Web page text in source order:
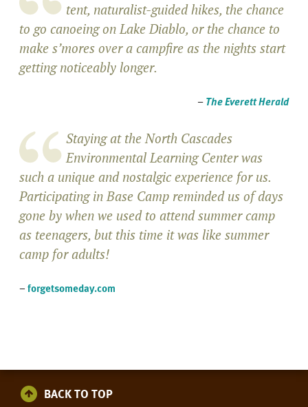
tent, naturalist-guided hikes, the chance
to go canoeing on Lake Diablo, or the chance to
make s’mores over a campfire as the nights start
getting noticeably longer.
–The Everett Herald
Staying at the North Cascades
Environmental Learning Center was
such a unique and nostalgic experience for us.
Participating in Base Camp reminded us of days
gone by when we used to attend summer camp
as teenagers, but this time it was like summer
camp for adults!
–forgetsomeday.com
BACK TO TOP